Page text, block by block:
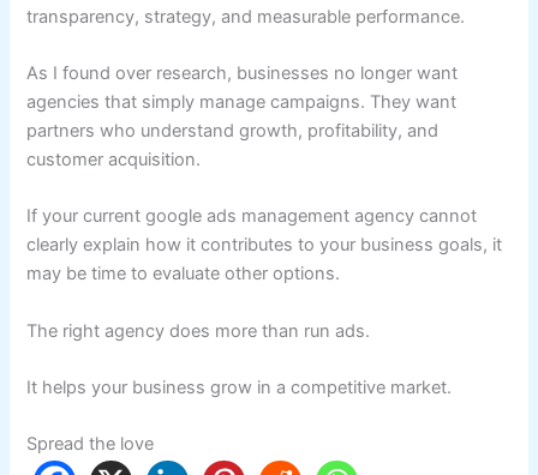
transparency, strategy, and measurable performance.
As I found over research, businesses no longer want
agencies that simply manage campaigns. They want
partners who understand growth, profitability, and
customer acquisition.
If your current google ads management agency cannot
clearly explain how it contributes to your business goals, it
may be time to evaluate other options.
The right agency does more than run ads.
It helps your business grow in a competitive market.
Spread the love